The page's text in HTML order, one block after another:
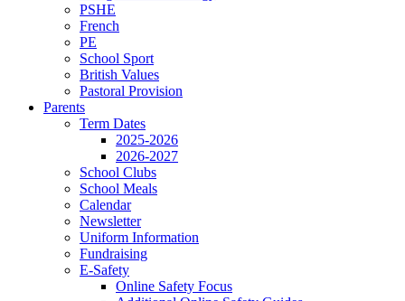
PSHE
French
PE
School Sport
British Values
Pastoral Provision
Parents
Term Dates
2025-2026
2026-2027
School Clubs
School Meals
Calendar
Newsletter
Uniform Information
Fundraising
E-Safety
Online Safety Focus